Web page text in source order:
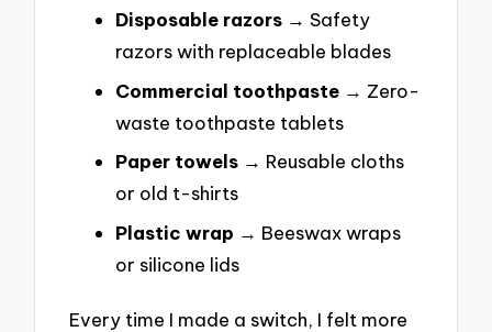
Disposable razors → Safety
razors with replaceable blades
Commercial toothpaste → Zero-
waste toothpaste tablets
Paper towels → Reusable cloths
or old t-shirts
Plastic wrap → Beeswax wraps
or silicone lids
Every time I made a switch, I felt more